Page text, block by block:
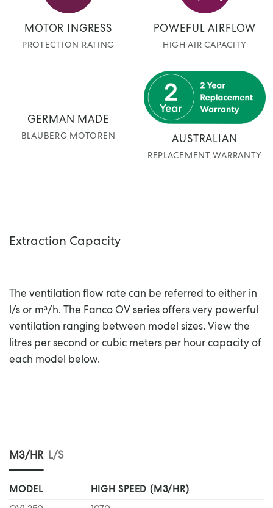
MOTOR INGRESS
PROTECTION RATING
POWEFUL AIRFLOW
HIGH AIR CAPACITY
GERMAN MADE
BLAUBERG MOTOREN AUSTRALIAN
REPLACEMENT WARRANTY
Extraction Capacity
The ventilation flow rate can be referred to either in
l/s or m³/h. The Fanco OV series offers very powerful
ventilation ranging between model sizes. View the
litres per second or cubic meters per hour capacity of
each model below.
M3/HR L/S
MODEL
HIGH SPEED (M3/HR)